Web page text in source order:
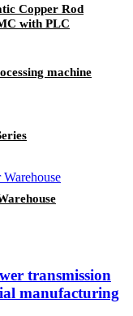
Copper Rod
with PLC
machine
transmission
manufacturing